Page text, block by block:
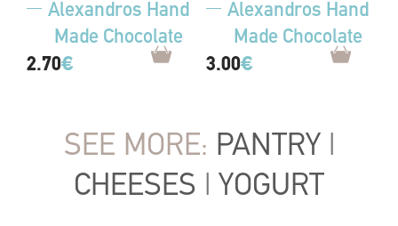
Alexandros Hand
Made Chocolate
2.70€
Alexandros Hand
Made Chocolate
3.00€
SEE MORE: PANTRY |
CHEESES | YOGURT